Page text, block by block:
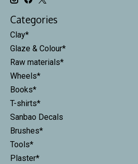
Categories
Clay*
Glaze & Colour*
Raw materials*
Wheels*
Books*
T-shirts*
Sanbao Decals
Brushes*
Tools*
Plaster*